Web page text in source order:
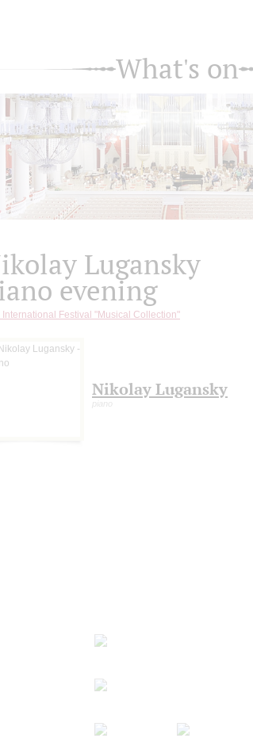
What's on
Lugansky
evening
International Festival "Musical Collection"
Nikolay Lugansky
piano